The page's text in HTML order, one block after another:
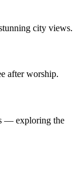
city views.
after worship.
— exploring the